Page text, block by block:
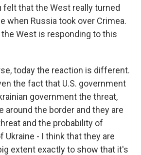
felt that the West really turned
when Russia took over Crimea.
West is responding to this
today the reaction is different.
the fact that U.S. government
government the threat,
around the border and they are
and the probability of
Ukraine - I think that they are
extent exactly to show that it's